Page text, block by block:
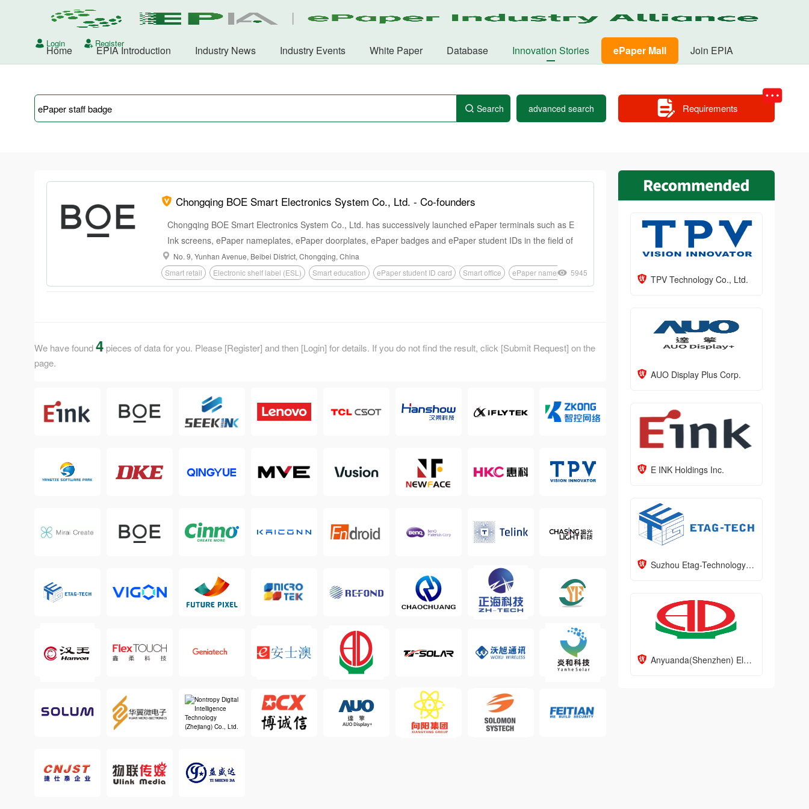
Login Register
Home EPIA Introduction Industry News Industry Events White Paper Database Innovation Stories ePaper Mall Join EPIA
Search advanced search Requirements
Chongqing BOE Smart Electronics System Co., Ltd. - Co-founders
Chongqing BOE Smart Electronics System Co., Ltd. has successively launched ePaper terminals such as E
Ink screens, ePaper nameplates, ePaper doorplates, ePaper badges and ePaper student IDs in the field of
smart office.
No. 9, Yunhan Avenue, Beibei District, Chongqing, China
Smart retail
Electronic shelf label (ESL) Smart education ePaper student ID card Smart office ePaper nameplate ePaper doorplate
5945
We have found4 pieces of data for you. Please [Register] and then [Login] for details. If you do not find the result, click [Submit Request] on the
page.
TPV Technology Co., Ltd.
AUO Display Plus Corp.
E INK Holdings Inc.
Suzhou Etag-Technology Corporation
Anyuanda(Shenzhen) Electronics Co., Ltd.